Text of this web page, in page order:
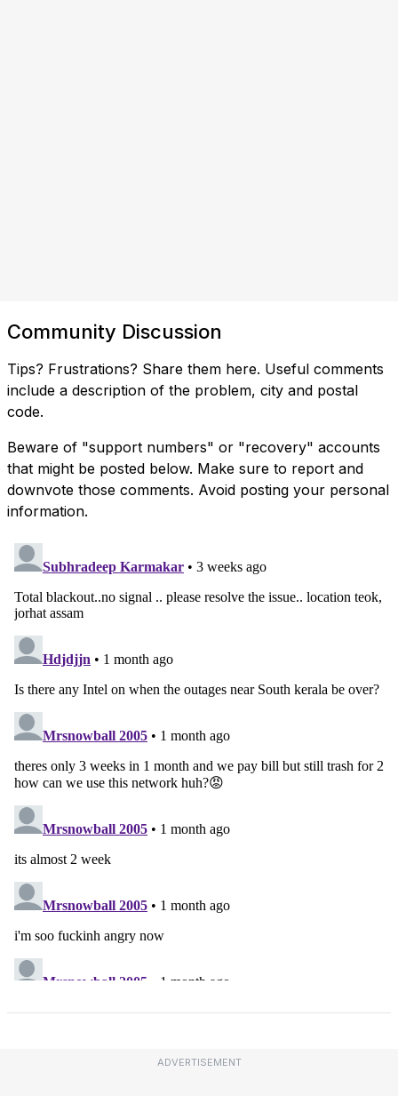
Community Discussion
Tips? Frustrations? Share them here. Useful comments
include a description of the problem, city and postal
code.
Beware of "support numbers" or "recovery" accounts
that might be posted below. Make sure to report and
downvote those comments. Avoid posting your personal
information.
ADVERTISEMENT